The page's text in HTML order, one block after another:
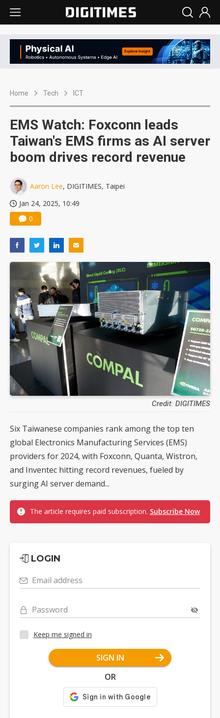
Home Tech ICT
EMS Watch: Foxconn leads
Taiwan's EMS firms as AI server
boom drives record revenue
Aaron Lee, DIGITIMES, Taipei
Jan 24, 2025, 10:49
0
Credit: DIGITIMES
Six Taiwanese companies rank among the top ten
global Electronics Manufacturing Services (EMS)
providers for 2024, with Foxconn, Quanta, Wistron,
and Inventec hitting record revenues, fueled by
surging AI server demand...
The article requires paid subscription. Subscribe Now
LOGIN
Email address
Password
Keep me signed in
SIGN IN
OR